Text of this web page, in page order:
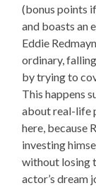
(bonus points
and boasts an
Eddie
ordinary,
by trying to
This happens
about real-life
here, because
investing
without losing
actor’s dream